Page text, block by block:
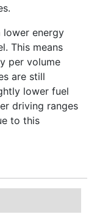
lower energy
This means
per volume
are still
lower fuel
driving ranges
to this